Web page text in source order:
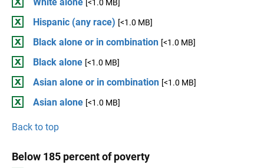
[<1.0 MB]
Hispanic (any race) [<1.0 MB]
Black alone or in combination [<1.0 MB]
Black alone [<1.0 MB]
Asian alone or in combination [<1.0 MB]
Asian alone [<1.0 MB]
Back to top
Below 185 percent of poverty